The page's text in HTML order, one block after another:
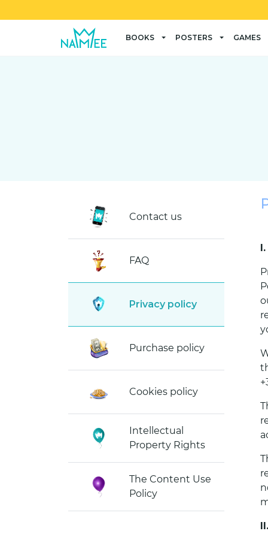
BOOKS POSTERS GAMES
Contact us
FAQ
Privacy policy
Purchase policy
Cookies policy
Intellectual
Property Rights
The Content Use
Policy